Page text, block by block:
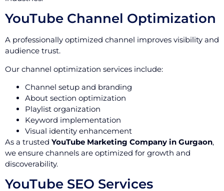
YouTube Channel Optimization
A professionally optimized channel improves visibility and
audience trust.
Our channel optimization services include:
Channel setup and branding
About section optimization
Playlist organization
Keyword implementation
Visual identity enhancement
As a trusted YouTube Marketing Company in Gurgaon,
we ensure channels are optimized for growth and
discoverability.
YouTube SEO Services